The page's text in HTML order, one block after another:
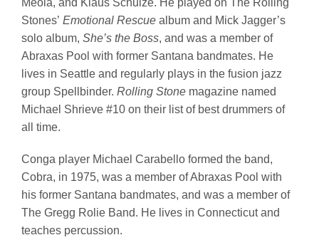
Stones’ Emotional Rescue album and Mick Jagger’s
solo album, She’s the Boss, and was a member of
Abraxas Pool with former Santana bandmates. He
lives in Seattle and regularly plays in the fusion jazz
group Spellbinder. Rolling Stone magazine named
Michael Shrieve #10 on their list of best drummers of
all time.
Conga player Michael Carabello formed the band,
Cobra, in 1975, was a member of Abraxas Pool with
his former Santana bandmates, and was a member of
The Gregg Rolie Band. He lives in Connecticut and
teaches percussion.